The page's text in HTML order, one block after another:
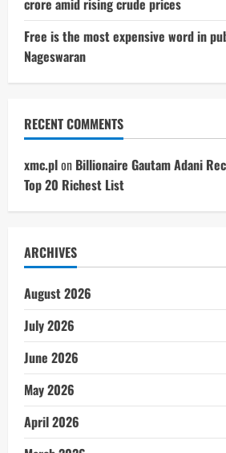
crore amid rising crude prices
Free is the most expensive word in
Nageswaran
RECENT COMMENTS
xmc.plon Billionaire Gautam Adani
Top 20 Richest List
ARCHIVES
August 2026
July 2026
June 2026
May 2026
April 2026